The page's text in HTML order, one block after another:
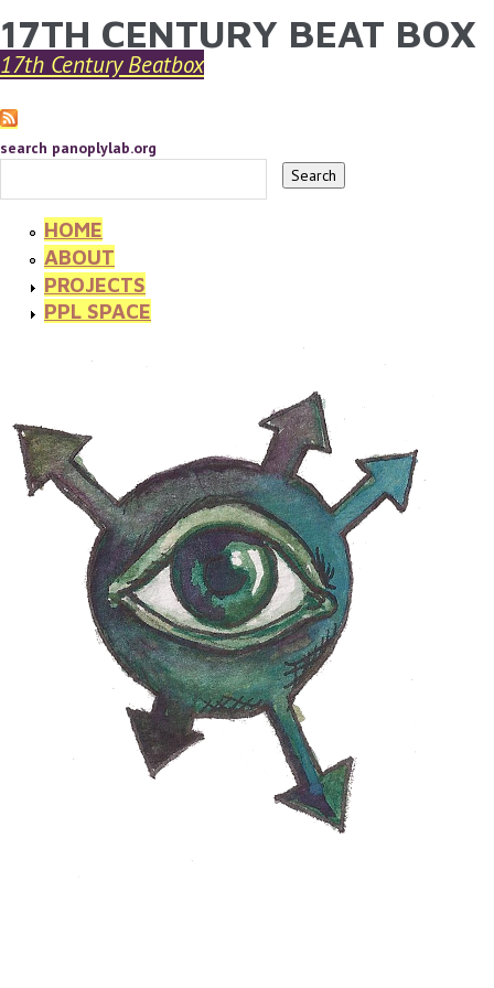
Skip to main content
YOU ARE HERE
17TH CENTURY BEAT BOX
17th Century Beatbox
search panoplylab.org
HOME
ABOUT
PROJECTS
PPL SPACE